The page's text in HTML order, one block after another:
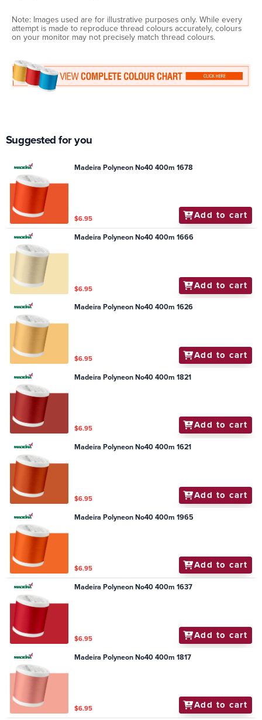
Note: Images used are for illustrative purposes only. While every
attempt is made to reproduce thread colours accurately, colours
on your monitor may not precisely match thread colours.
Suggested for you
Madeira Polyneon No40 400m 1678
$6.95 Add to cart
Madeira Polyneon No40 400m 1666
$6.95 Add to cart
Madeira Polyneon No40 400m 1626
$6.95 Add to cart
Madeira Polyneon No40 400m 1821
$6.95 Add to cart
Madeira Polyneon No40 400m 1621
$6.95 Add to cart
Madeira Polyneon No40 400m 1965
$6.95 Add to cart
Madeira Polyneon No40 400m 1637
$6.95 Add to cart
Madeira Polyneon No40 400m 1817
$6.95 Add to cart